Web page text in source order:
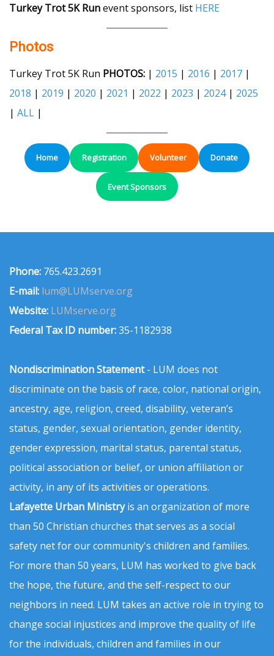
Turkey Trot 5K Runevent sponsors, list HERE
Photos
Turkey Trot 5K Run PHOTOS: | 2015 | 2016 | 2017 |
2018 | 2019 | 2020 | 2021 | 2022 | 2023 | 2024| 2025
| ALL |
Home Registration Volunteer Donate
Event Sponsors
Phone: 765.423.2691
E-mail: lum@LUMserve.org
Website: LUMserve.org
Federal Tax ID number:35-1182938
Nondiscrimination Statement- LUM does not
discriminate on the basis of race, color, national origin,
ancestry, age, religion, creed, disability, veteran’s
status, gender, sexual orientation, gender identity,
gender expression, marital status, parental status,
political association or belief, or union affiliation or
activity, in any of its activities or operations.
Lafayette Urban Ministryis an organization of more
than 50 Christian churches that serves as a social
safety net for our community's children and families.
For more than 50 years, LUM has worked to give back
the hope, the future, and the self-respect to our
neighbors in need. LUM takes an active role in trying to
change social injustices and improve the quality of life
for the individuals, children and families in our